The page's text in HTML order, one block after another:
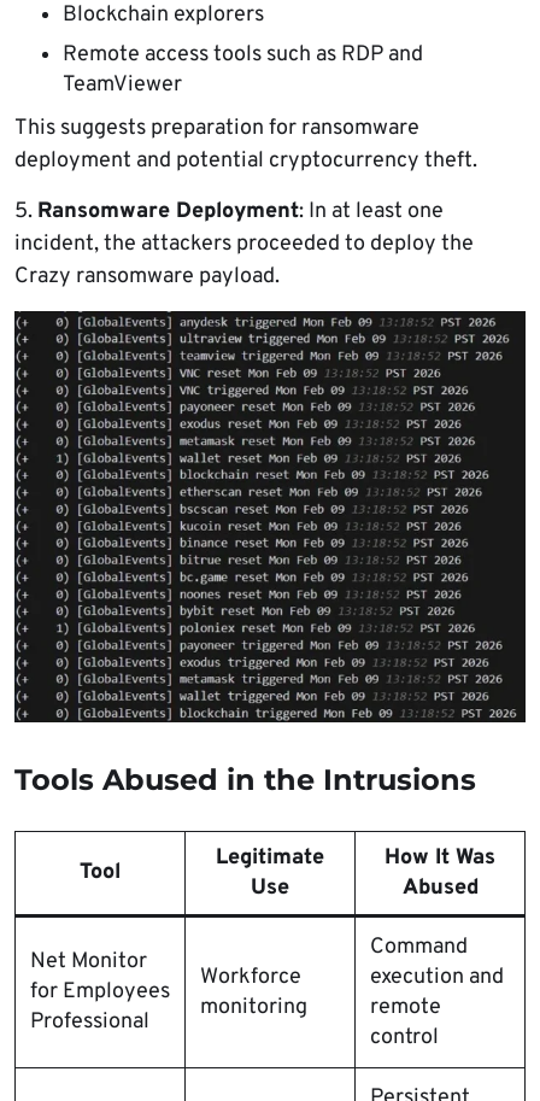
Blockchain explorers
Remote access tools such as RDP and
TeamViewer
This suggests preparation for ransomware
deployment and potential cryptocurrency theft.
5. Ransomware Deployment: In at least one
incident, the attackers proceeded to deploy the
Crazy ransomware payload.
Tools Abused in the Intrusions
Tool
Legitimate
Use
How It Was
Abused
Net Monitor
for Employees
Professional
Workforce
monitoring
Command
execution and
remote
control